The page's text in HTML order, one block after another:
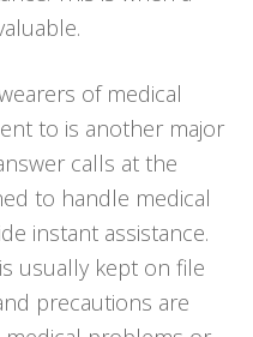
of medical
to is another major
calls at the
to handle medical
instant assistance.
usually kept on file
precautions are